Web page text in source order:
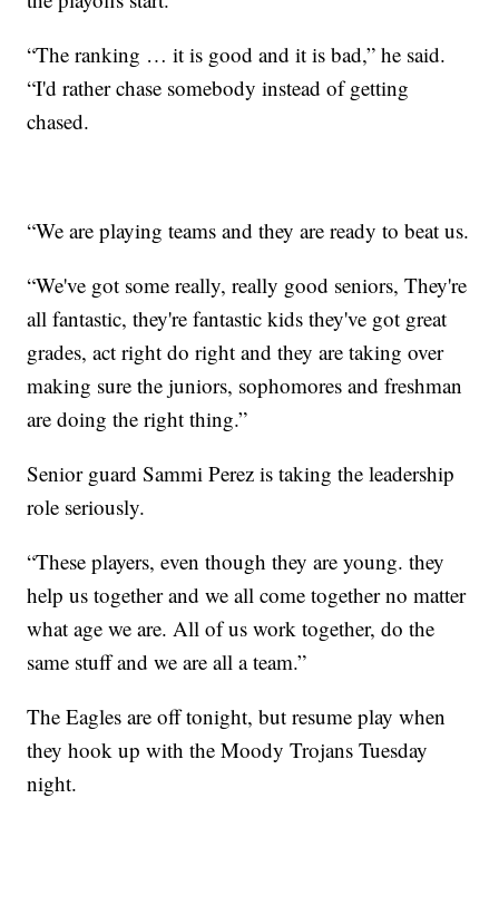
“The ranking … it is good and it is bad,” he said.
“I'd rather chase somebody instead of getting
chased.
“We are playing teams and they are ready to beat us.
“We've got some really, really good seniors, They're
all fantastic, they're fantastic kids they've got great
grades, act right do right and they are taking over
making sure the juniors, sophomores and freshman
are doing the right thing.”
Senior guard Sammi Perez is taking the leadership
role seriously.
“These players, even though they are young. they
help us together and we all come together no matter
what age we are. All of us work together, do the
same stuff and we are all a team.”
The Eagles are off tonight, but resume play when
they hook up with the Moody Trojans Tuesday
night.